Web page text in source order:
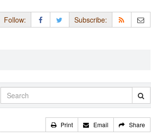
Follow: Subscribe:
Print Email Share